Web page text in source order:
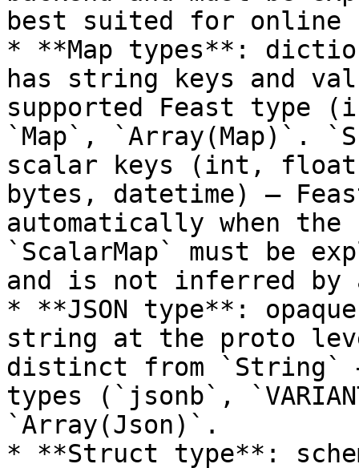
best suited for online
* **Map types**:
has string keys and
supported Feast type
`Map`, `Array(Map)`.
scalar keys (int,
bytes, datetime) —
automatically when
`ScalarMap` must be
and is not inferred by
* **JSON type**:
string at the proto
distinct from `String` —
types (`jsonb`,
`Array(Json)`.
* **Struct type**: